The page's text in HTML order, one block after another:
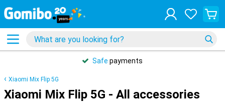
Safe payments
Xiaomi Mix Flip 5G
Xiaomi Mix Flip 5G - All accessories